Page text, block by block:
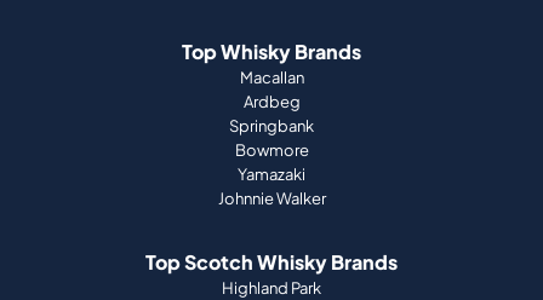
Top Whisky Brands
Macallan
Ardbeg
Springbank
Bowmore
Yamazaki
Johnnie Walker
Top Scotch Whisky Brands
Highland Park